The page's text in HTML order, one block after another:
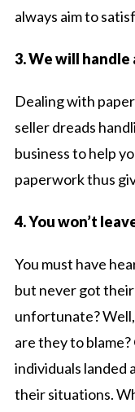
always aim to
3. We will
Dealing with
seller dreads
business to help
paperwork thus
4. You won’t
You must have
but never got their
unfortunate?
are they to
individuals landed
their situations.